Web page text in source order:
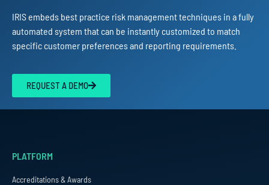
IRIS embeds best practice risk management techniques in a fully
automated system that can be instantly customized to match
specific customer preferences and reporting requirements.
REQUEST A DEMO
PLATFORM
Accreditations & Awards